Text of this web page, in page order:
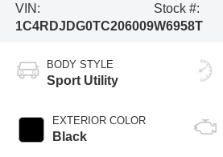
VIN:
1C4RDJDG0TC206009
Stock #:
W6958T
BODY STYLE
Sport Utility
EXTERIOR COLOR
Black